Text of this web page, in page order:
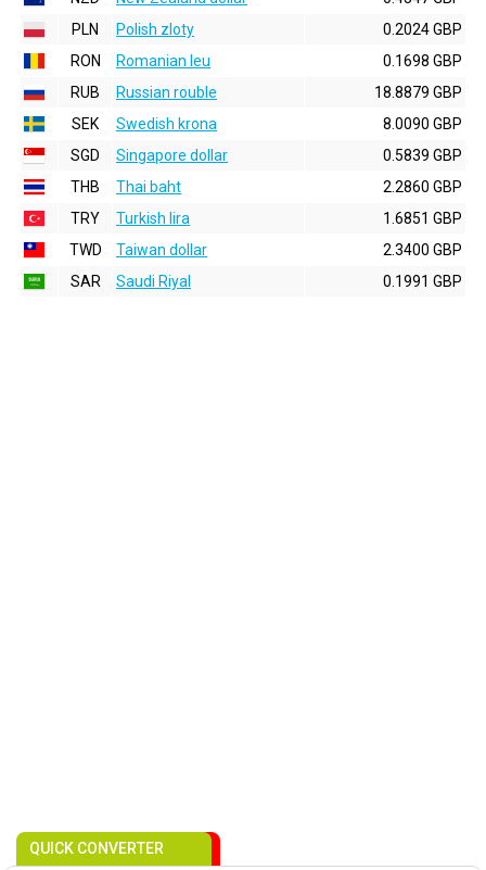
PLN
Polish zloty
0.2024 GBP
RON
Romanian leu
0.1698 GBP
RUB
Russian rouble
18.8879 GBP
SEK
Swedish krona
8.0090 GBP
SGD
Singapore dollar
0.5839 GBP
THB
Thai baht
2.2860 GBP
TRY
Turkish lira
1.6851 GBP
TWD
Taiwan dollar
2.3400 GBP
SAR
Saudi Riyal 0.1991 GBP
QUICK CONVERTER